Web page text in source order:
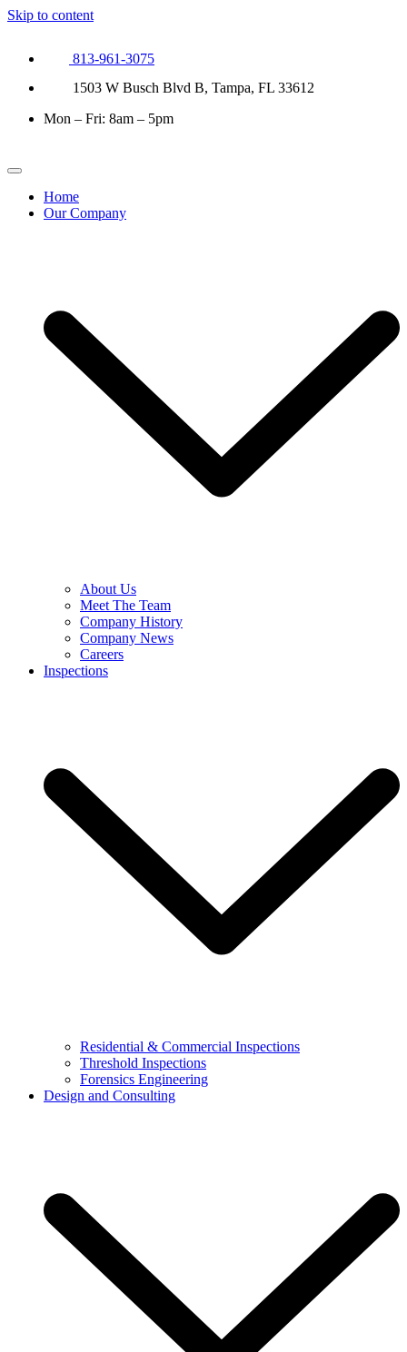
Skip to content
813-961-3075
1503 W Busch Blvd B, Tampa, FL 33612
Mon – Fri: 8am – 5pm
Home
Our Company
About Us
Meet The Team
Company History
Company News
Careers
Inspections
Residential & Commercial Inspections
Threshold Inspections
Forensics Engineering
Design and Consulting